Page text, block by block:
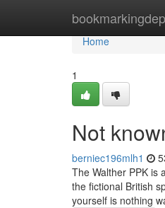
Home
Home
1
Not
berniec196mlh1
The Walther PPK is
the fictional British
yourself is nothing